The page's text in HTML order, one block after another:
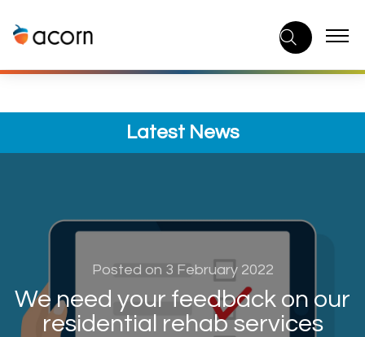
to
content
Latest News
Posted on 3 February 2022
We need your feedback on our
residential rehab services